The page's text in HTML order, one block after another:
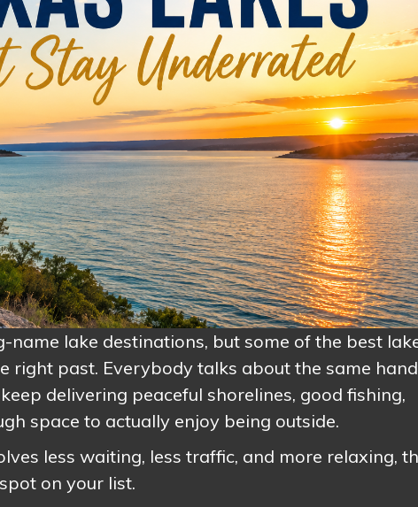
lake destinations, but some of the best
right past. Everybody talks about the same
delivering peaceful shorelines, good fishing,
space to actually enjoy being outside.
less waiting, less traffic, and more relaxing,
on your list.